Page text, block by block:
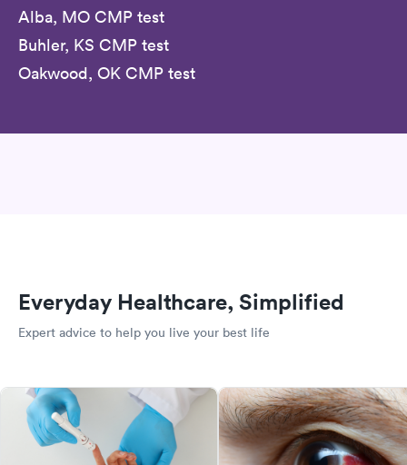
Alba, MO CMP test
Buhler, KS CMP test
Oakwood, OK CMP test
Everyday Healthcare, Simplified
Expert advice to help you live your best life